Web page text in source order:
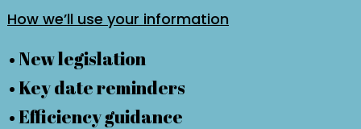
How we’ll use your information
• New legislation
• Key date reminders
• Efficiency guidance